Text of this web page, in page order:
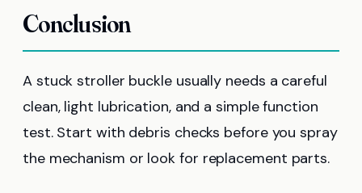
Conclusion
A stuck stroller buckle usually needs a careful
clean, light lubrication, and a simple function
test. Start with debris checks before you spray
the mechanism or look for replacement parts.